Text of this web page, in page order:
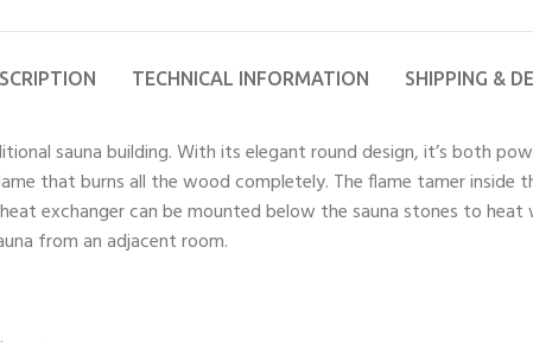
TECHNICAL INFORMATION SHIPPING &
sauna building. With its elegant round design, it’s both
that burns all the wood completely. The flame tamer inside
exchanger can be mounted below the sauna stones to
from an adjacent room.